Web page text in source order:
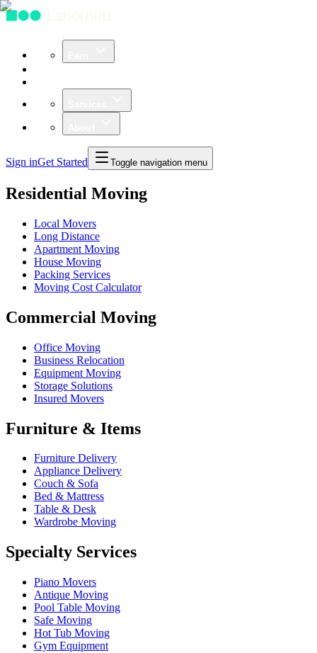
Sign inGet Started Toggle navigation menu
Residential Moving
Local Movers
Long Distance
Apartment Moving
House Moving
Packing Services
Moving Cost Calculator
Commercial Moving
Office Moving
Business Relocation
Equipment Moving
Storage Solutions
Insured Movers
Furniture & Items
Furniture Delivery
Appliance Delivery
Couch & Sofa
Bed & Mattress
Table & Desk
Wardrobe Moving
Specialty Services
Piano Movers
Antique Moving
Pool Table Moving
Safe Moving
Hot Tub Moving
Gym Equipment